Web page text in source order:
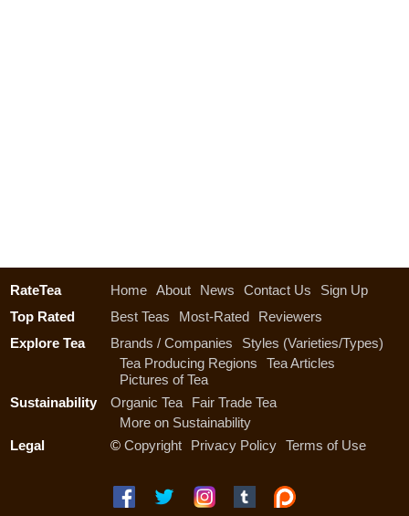
RateTea Home About News Contact Us
Sign Up
Top Rated
Best Teas Most-Rated
Reviewers
Explore Tea
Brands / Companies
Styles (Varieties/Types)
Tea Producing Regions
Tea Articles
Pictures of Tea
Sustainability
Organic Tea
Fair Trade Tea
More on Sustainability
Legal
© Copyright Privacy Policy Terms of Use